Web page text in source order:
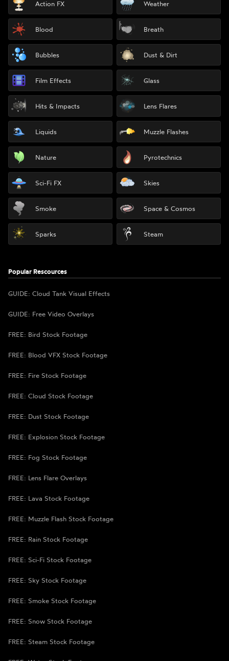
Action FX Weather
Blood Breath
Bubbles Dust & Dirt
Film Effects Glass
Hits & Impacts Lens Flares
Liquids Muzzle Flashes
Nature Pyrotechnics
Sci-Fi FX Skies
Smoke Space & Cosmos
Sparks Steam
Popular Rescources
GUIDE: Cloud Tank Visual Effects
GUIDE: Free Video Overlays
FREE: Bird Stock Footage
FREE: Blood VFX Stock Footage
FREE: Fire Stock Footage
FREE: Cloud Stock Footage
FREE: Dust Stock Footage
FREE: Explosion Stock Footage
FREE: Fog Stock Footage
FREE: Lens Flare Overlays
FREE: Lava Stock Footage
FREE: Muzzle Flash Stock Footage
FREE: Rain Stock Footage
FREE: Sci-Fi Stock Footage
FREE: Sky Stock Footage
FREE: Smoke Stock Footage
FREE: Snow Stock Footage
FREE: Steam Stock Footage